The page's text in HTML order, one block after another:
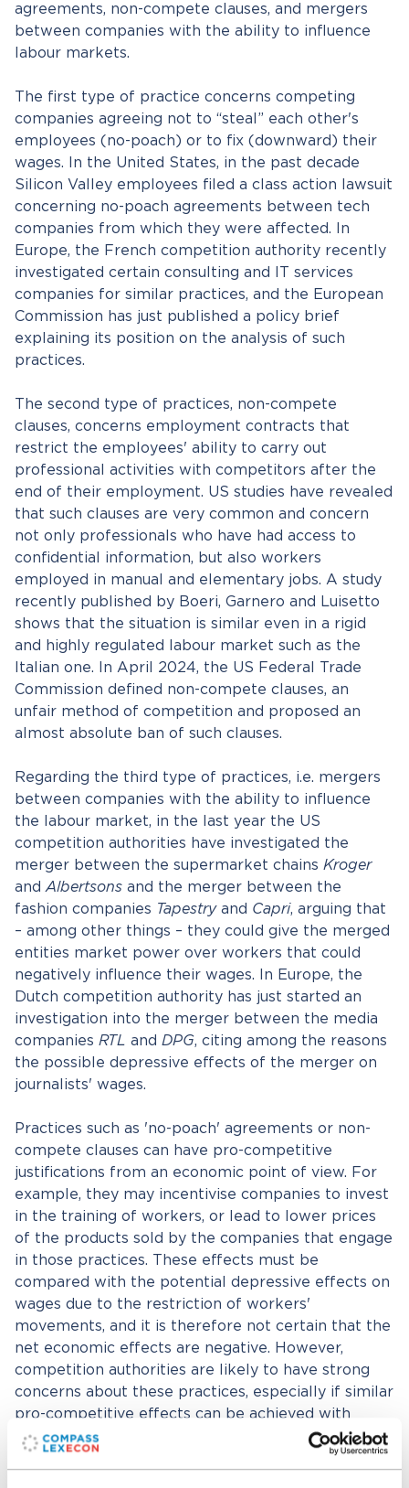
agreements, non-compete clauses, and mergers
between companies with the ability to influence
labour markets.
The first type of practice concerns competing
companies agreeing not to “steal” each other's
employees (no-poach) or to fix (downward) their
wages. In the United States, in the past decade
Silicon Valley employees filed a class action lawsuit
concerning no-poach agreements between tech
companies from which they were affected. In
Europe, the French competition authority recently
investigated certain consulting and IT services
companies for similar practices, and the European
Commission has just published a policy brief
explaining its position on the analysis of such
practices.
The second type of practices, non-compete
clauses, concerns employment contracts that
restrict the employees' ability to carry out
professional activities with competitors after the
end of their employment. US studies have revealed
that such clauses are very common and concern
not only professionals who have had access to
confidential information, but also workers
employed in manual and elementary jobs. A study
recently published by Boeri, Garnero and Luisetto
shows that the situation is similar even in a rigid
and highly regulated labour market such as the
Italian one. In April 2024, the US Federal Trade
Commission defined non-compete clauses, an
unfair method of competition and proposed an
almost absolute ban of such clauses.
Regarding the third type of practices, i.e. mergers
between companies with the ability to influence
the labour market, in the last year the US
competition authorities have investigated the
merger between the supermarket chains Kroger
and Albertsons and the merger between the
fashion companies Tapestry and Capri, arguing that
– among other things – they could give the merged
entities market power over workers that could
negatively influence their wages. In Europe, the
Dutch competition authority has just started an
investigation into the merger between the media
companies RTL and DPG, citing among the reasons
the possible depressive effects of the merger on
journalists' wages.
Practices such as 'no-poach' agreements or non-
compete clauses can have pro-competitive
justifications from an economic point of view. For
example, they may incentivise companies to invest
in the training of workers, or lead to lower prices
of the products sold by the companies that engage
in those practices. These effects must be
compared with the potential depressive effects on
wages due to the restriction of workers'
movements, and it is therefore not certain that the
net economic effects are negative. However,
competition authorities are likely to have strong
concerns about these practices, especially if similar
pro-competitive effects can be achieved with
alternative, less problematic practices.